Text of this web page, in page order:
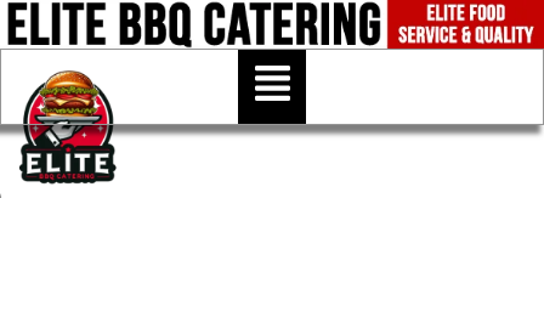
Skip
to
content
Menu